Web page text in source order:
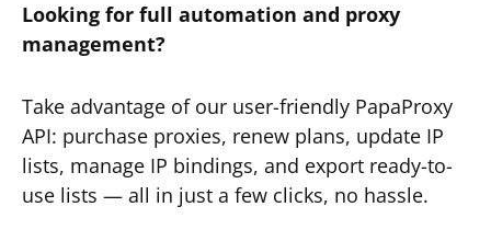
Looking for full automation and proxy
management?
Take advantage of our user-friendly PapaProxy
API: purchase proxies, renew plans, update IP
lists, manage IP bindings, and export ready-to-
use lists — all in just a few clicks, no hassle.